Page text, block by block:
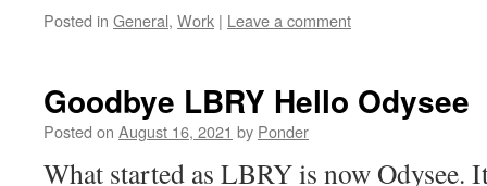
Posted in General, Work | Leave a comment
Goodbye LBRY Hello Odysee
Posted on August 16, 2021 by Ponder
What started as LBRY is now Odysee.